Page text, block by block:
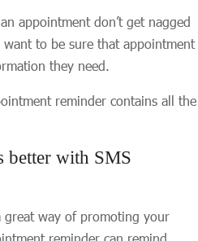
appointment don’t get nagged
to be sure that appointment
they need.
reminder contains all the
better with SMS
great way of promoting your